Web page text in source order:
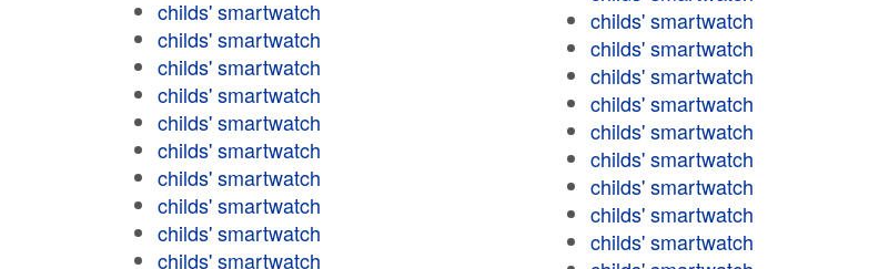
childs' smartwatch
childs' smartwatch
childs' smartwatch
childs' smartwatch
childs' smartwatch
childs' smartwatch
childs' smartwatch
childs' smartwatch
childs' smartwatch
childs' smartwatch
childs' smartwatch
childs' smartwatch
childs' smartwatch
childs' smartwatch
childs' smartwatch
childs' smartwatch
childs' smartwatch
childs' smartwatch
childs' smartwatch